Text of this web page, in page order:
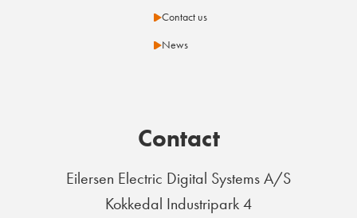
Contact us
News
Contact
Eilersen Electric Digital Systems A/S
Kokkedal Industripark 4